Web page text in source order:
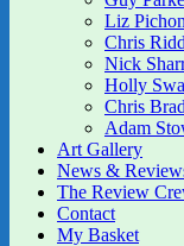
Liz Pichon
Chris
Nick
Holly
Chris
Adam
Art Gallery
News &
The Review
Contact
My Basket